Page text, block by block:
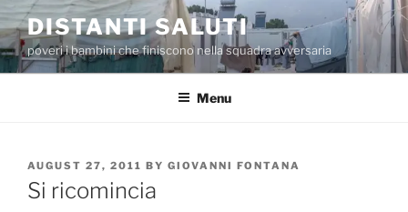
Skip
to
content
DISTANTI SALUTI
poveri i bambini che finiscono nella squadra avversaria
Menu
POSTED
ON
AUGUST 27, 2011 BY GIOVANNI FONTANA
Si ricomincia